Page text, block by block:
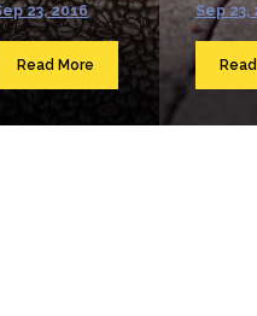
23, 2016
Read More
Sep 23,